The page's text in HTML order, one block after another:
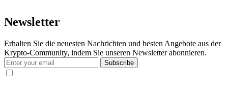
Newsletter
Erhalten Sie die neuesten Nachrichten und besten Angebote aus der
Krypto-Community, indem Sie unseren Newsletter abonnieren.
Subscribe